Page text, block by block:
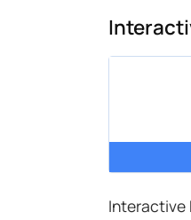
Interactive